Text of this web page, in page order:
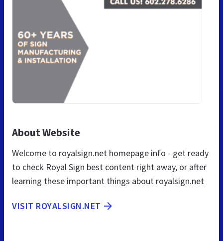
About Website
Welcome to royalsign.net homepage info - get ready
to check Royal Sign best content right away, or after
learning these important things about royalsign.net
VISIT ROYALSIGN.NET